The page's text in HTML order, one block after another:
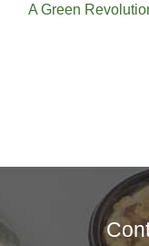
A Green